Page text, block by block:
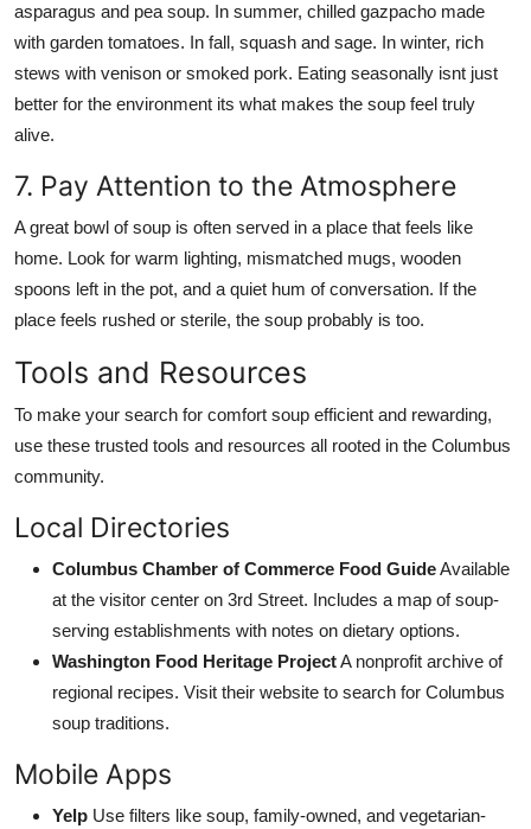
asparagus and pea soup. In summer, chilled gazpacho made
with garden tomatoes. In fall, squash and sage. In winter, rich
stews with venison or smoked pork. Eating seasonally isnt just
better for the environment its what makes the soup feel truly
alive.
7. Pay Attention to the Atmosphere
A great bowl of soup is often served in a place that feels like
home. Look for warm lighting, mismatched mugs, wooden
spoons left in the pot, and a quiet hum of conversation. If the
place feels rushed or sterile, the soup probably is too.
Tools and Resources
To make your search for comfort soup efficient and rewarding,
use these trusted tools and resources all rooted in the Columbus
community.
Local Directories
Columbus Chamber of Commerce Food GuideAvailable
at the visitor center on 3rd Street. Includes a map of soup-
serving establishments with notes on dietary options.
Washington Food Heritage ProjectA nonprofit archive of
regional recipes. Visit their website to search for Columbus
soup traditions.
Mobile Apps
Yelp Use filters like soup, family-owned, and vegetarian-